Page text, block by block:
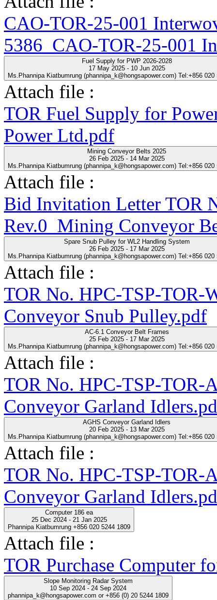
CAO-TOR-25-001
5386_CAO-TOR-25-001
Fuel Supply for PWP 2026-2028
17 May 2025 - 10 Jun 2025
Ms.Phannipa Kiatbumrung (phannipa_k@hongsapower.com) Tel:+856 020
Attach file :
TOR Fuel Supply for
Power Ltd.pdf
Mining Conveyor Belts 2025
26 Feb 2025 - 14 Mar 2025
Ms.Phannipa Kiatbumrung (phannipa_k@hongsapower.com) Tel:+856 020
Attach file :
Bid Invitation Letter TOR
Rev.0_Mining Conveyor
Spare Snub Pulley for WL2 Handling System
26 Feb 2025 - 17 Mar 2025
Ms.Phannipa Kiatbumrung (phannipa_k@hongsapower.com) Tel:+856 020
Attach file :
TOR No. HPC-TSP-TOR-
Conveyor Snub Pulley.pdf
AC-6.1 Conveyor Belt Frames
25 Feb 2025 - 17 Mar 2025
Ms.Phannipa Kiatbumrung (phannipa_k@hongsapower.com) Tel:+856 020
Attach file :
TOR No. HPC-TSP-TOR-
Conveyor Garland
AGHS Conveyor Garland Idlers
20 Feb 2025 - 13 Mar 2025
Ms.Phannipa Kiatbumrung (phannipa_k@hongsapower.com) Tel:+856 020
Attach file :
TOR No. HPC-TSP-TOR-
Conveyor Garland
Computer 186 ea
25 Dec 2024 - 21 Jan 2025
Phannipa Kiatbumrung +856 020 5244 1809
Attach file :
TOR Purchase Computer
Slope Monitoring Radar System
10 Sep 2024 - 24 Sep 2024
phannipa_k@hongsapower.com or +856 (0) 20 5244 1809